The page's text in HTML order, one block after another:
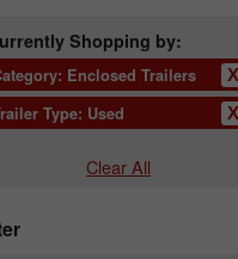
Shopping by:
Enclosed Trailers
Type: Used
Clear All